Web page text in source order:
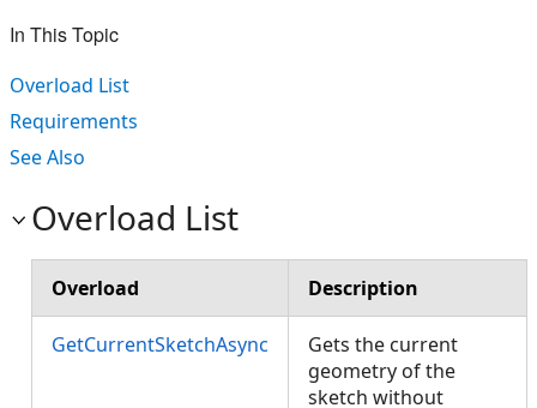
In This Topic
Overload List
Requirements
See Also
Overload List
Overload Description
GetCurrentSketchAsync
Gets the current
geometry of the
sketch without